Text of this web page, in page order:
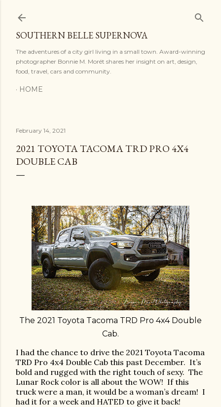
SOUTHERN BELLE SUPERNOVA
The adventures of a city girl living in a small town. Award-winning
photographer Bonnie M. Morét shares her insight on art, design,
food, travel, cars and community.
HOME
February 14, 2021
2021 TOYOTA TACOMA TRD PRO 4X4
DOUBLE CAB
The 2021 Toyota Tacoma TRD Pro 4x4 Double
Cab.
I had the chance to drive the 2021 Toyota Tacoma
TRD Pro 4x4 Double Cab this past December. It’s
bold and rugged with the right touch of sexy. The
Lunar Rock color is all about the WOW! If this
truck were a man, it would be a woman’s dream! I
had it for a week and HATED to give it back!